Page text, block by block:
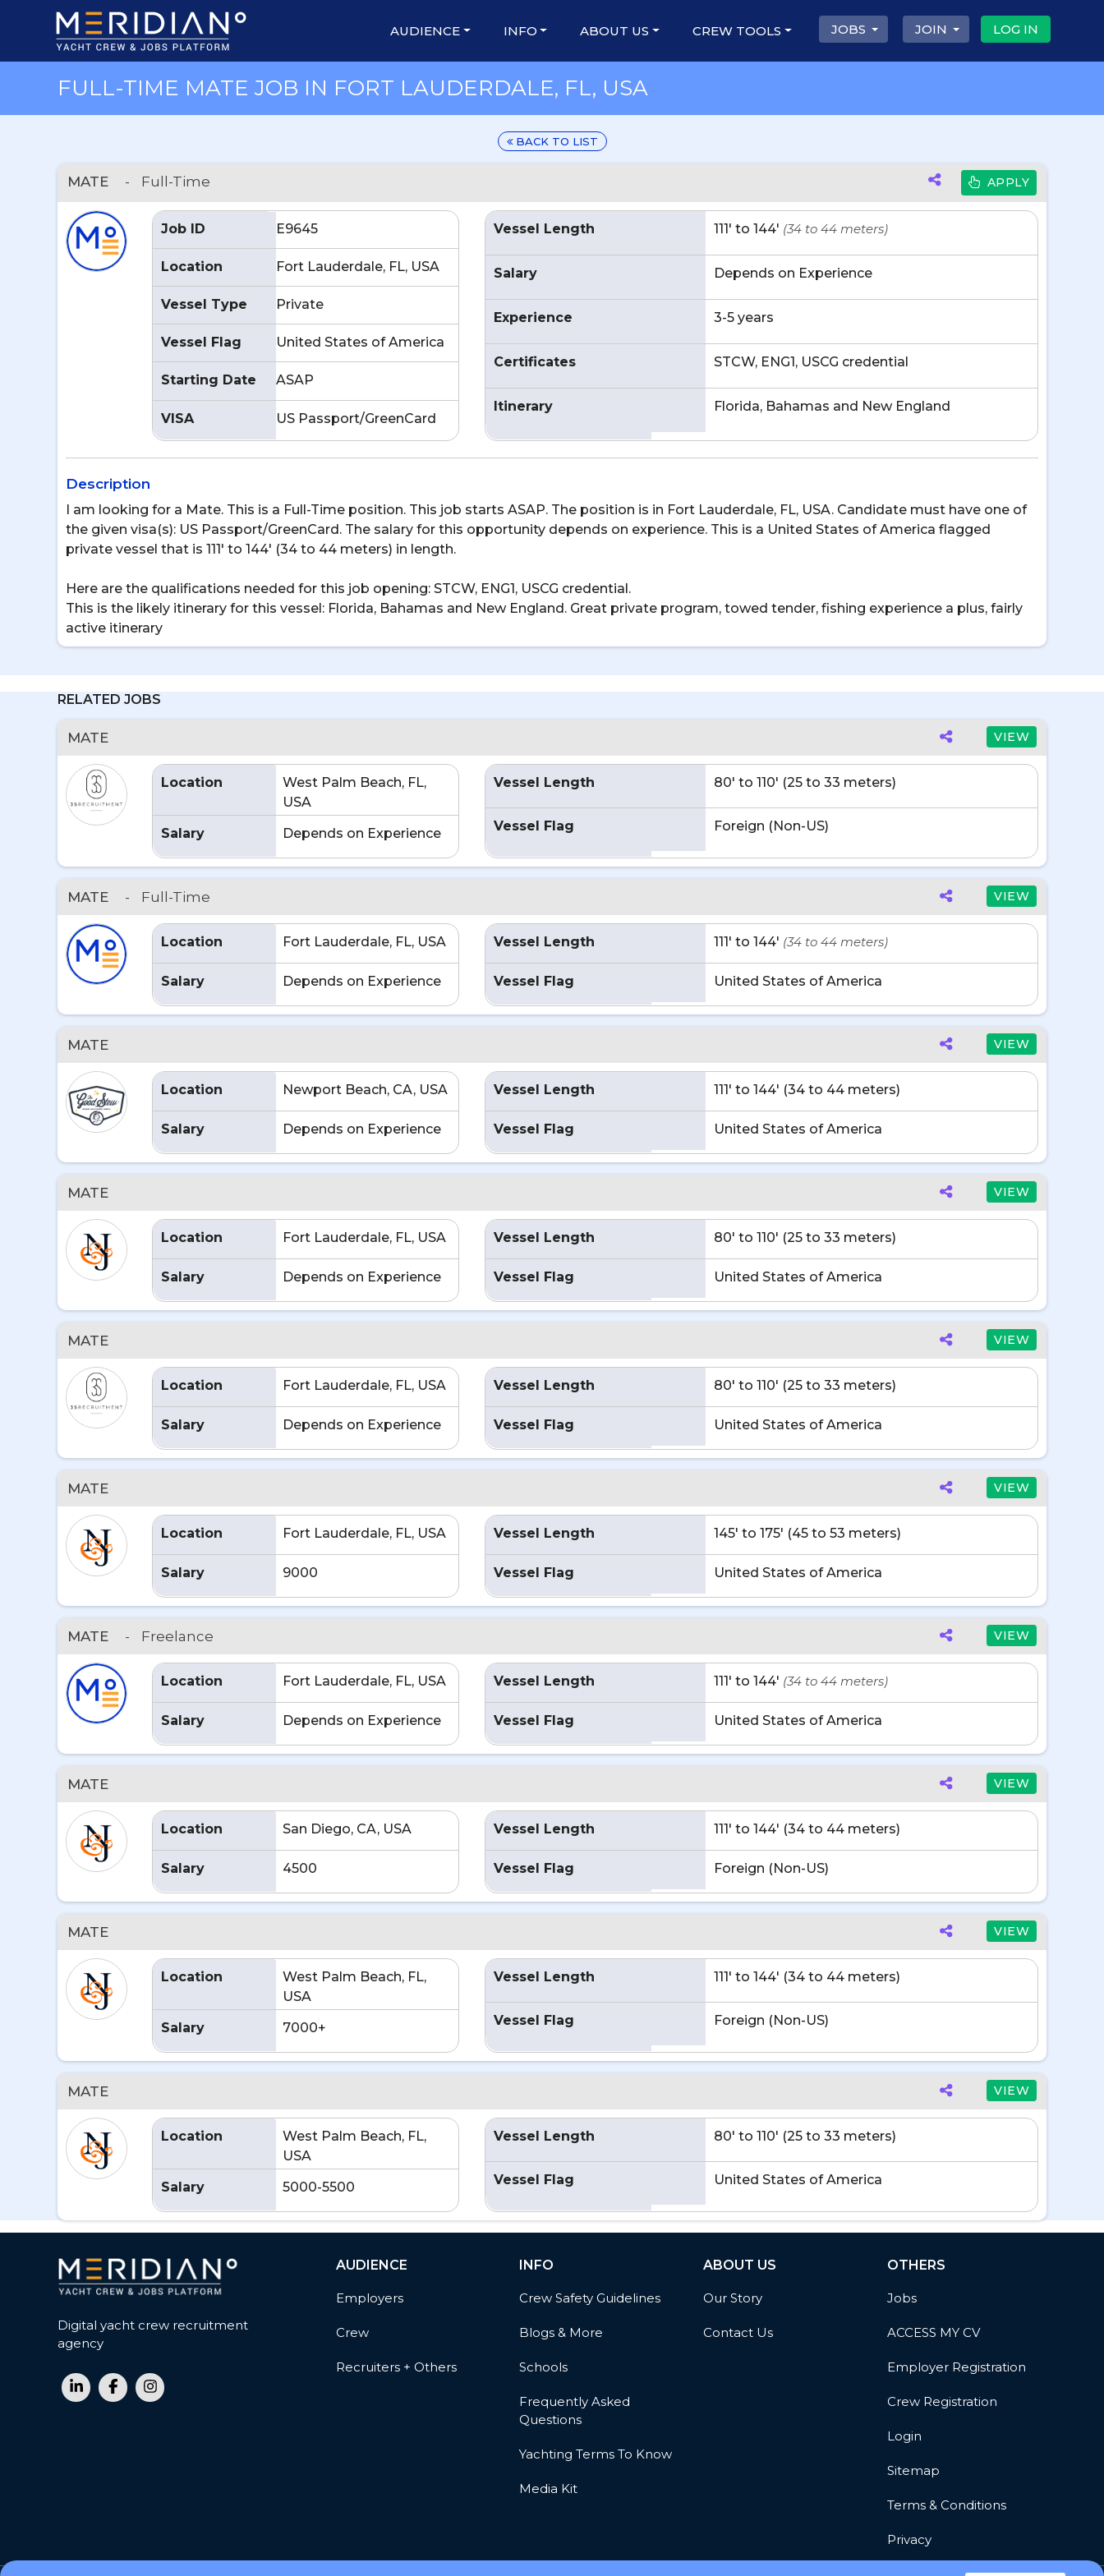
JOBS JOIN LOG IN
AUDIENCE INFO ABOUT US CREW TOOLS
FULL-TIME MATE JOB IN FORT LAUDERDALE, FL, USA
BACK TO LIST
MATE - Full-Time APPLY
Job ID E9645
Location Fort Lauderdale, FL, USA
Vessel Type Private
Vessel Flag United States of America
Starting Date ASAP
VISA US Passport/GreenCard
Vessel Length 111' to 144' (34 to 44 meters)
Salary Depends on Experience
Experience 3-5 years
Certificates STCW, ENG1, USCG credential
Itinerary Florida, Bahamas and New England
Description
I am looking for a Mate. This is a Full-Time position. This job starts ASAP. The position is in Fort Lauderdale, FL, USA. Candidate must have one of
the given visa(s): US Passport/GreenCard. The salary for this opportunity depends on experience. This is a United States of America flagged
private vessel that is 111' to 144' (34 to 44 meters) in length.
Here are the qualifications needed for this job opening: STCW, ENG1, USCG credential.
This is the likely itinerary for this vessel: Florida, Bahamas and New England. Great private program, towed tender, fishing experience a plus, fairly
active itinerary
RELATED JOBS
MATE VIEW
Location
West Palm Beach, FL,
USA
Salary
Depends on Experience
Vessel Length 80' to 110' (25 to 33 meters)
Vessel Flag Foreign (Non-US)
MATE - Full-Time VIEW
Location Fort Lauderdale, FL, USA
Salary Depends on Experience
Vessel Length 111' to 144' (34 to 44 meters)
Vessel Flag United States of America
MATE VIEW
Location Newport Beach, CA, USA
Salary Depends on Experience
Vessel Length 111' to 144' (34 to 44 meters)
Vessel Flag United States of America
MATE VIEW
Location Fort Lauderdale, FL, USA
Salary Depends on Experience
Vessel Length 80' to 110' (25 to 33 meters)
Vessel Flag United States of America
MATE VIEW
Location Fort Lauderdale, FL, USA
Salary Depends on Experience
Vessel Length 80' to 110' (25 to 33 meters)
Vessel Flag United States of America
MATE VIEW
Location Fort Lauderdale, FL, USA
Salary 9000
Vessel Length 145' to 175' (45 to 53 meters)
Vessel Flag United States of America
MATE - Freelance VIEW
Location Fort Lauderdale, FL, USA
Salary Depends on Experience
Vessel Length 111' to 144' (34 to 44 meters)
Vessel Flag United States of America
MATE VIEW
Location San Diego, CA, USA
Salary 4500
Vessel Length 111' to 144' (34 to 44 meters)
Vessel Flag Foreign (Non-US)
MATE VIEW
Location
West Palm Beach, FL,
USA
Salary
7000+
Vessel Length 111' to 144' (34 to 44 meters)
Vessel Flag Foreign (Non-US)
MATE VIEW
Location
West Palm Beach, FL,
USA
Salary
5000-5500
Vessel Length 80' to 110' (25 to 33 meters)
Vessel Flag United States of America
Digital yacht crew recruitment
agency
AUDIENCE
Employers
Crew
Recruiters + Others
INFO
Crew Safety Guidelines
Blogs & More
Schools
Frequently Asked
Questions
Yachting Terms To Know
Media Kit
ABOUT US
Our Story
Contact Us
OTHERS
Jobs
ACCESS MY CV
Employer Registration
Crew Registration
Login
Sitemap
Terms & Conditions
Privacy